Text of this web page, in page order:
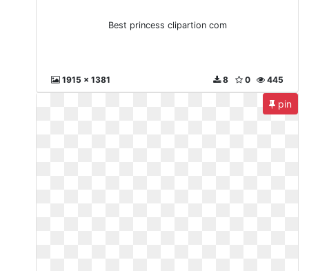
Best princess clipartion com
1915 x 1381 445
0
8
pin